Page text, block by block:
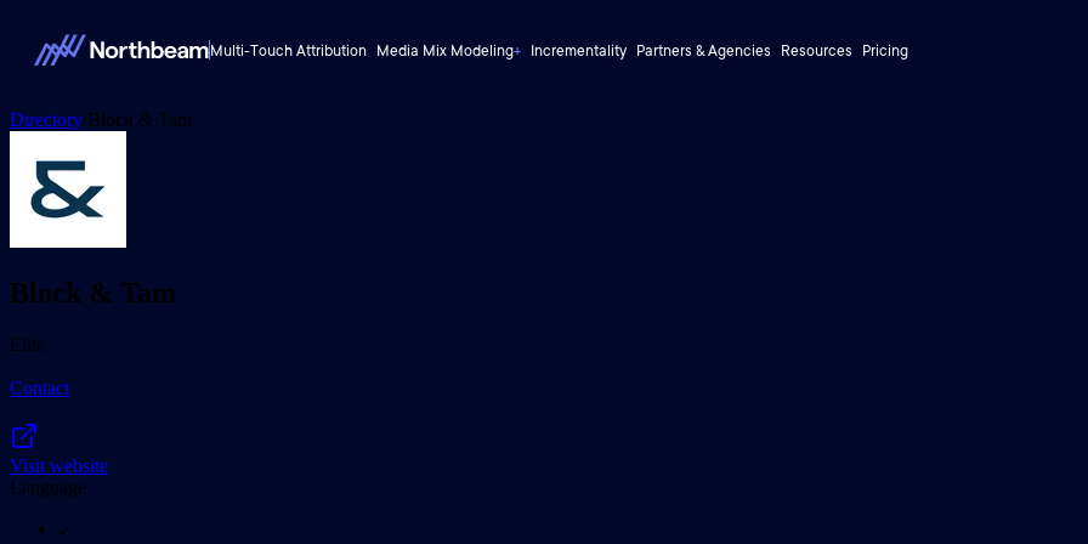
Multi-Touch Attribution Media Mix Modeling+ Incrementality Partners & Agencies Resources Pricing
Directory/Block & Tam
Block & Tam
Elite
Contact
Visit website
Language